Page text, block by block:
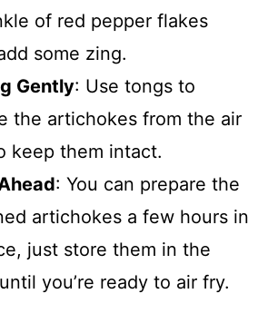
of red pepper flakes
some zing.
Gently: Use tongs to
the artichokes from the air
keep them intact.
: You can prepare the
artichokes a few hours in
just store them in the
you’re ready to air fry.